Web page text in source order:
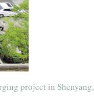
project in Shenyang,